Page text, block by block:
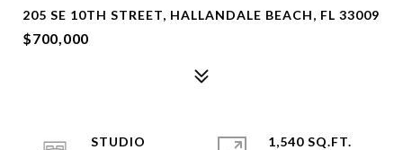
205 SE 10TH STREET, HALLANDALE BEACH, FL 33009
$700,000
STUDIO
1,540 SQ.FT.